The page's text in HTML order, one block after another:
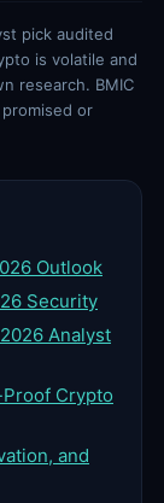
pick audited
is volatile and
research. BMIC
or
Outlook
Security
Analyst
Crypto
and